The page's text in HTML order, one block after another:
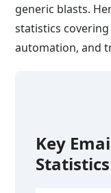
generic blasts.
statistics
automation, and
Key